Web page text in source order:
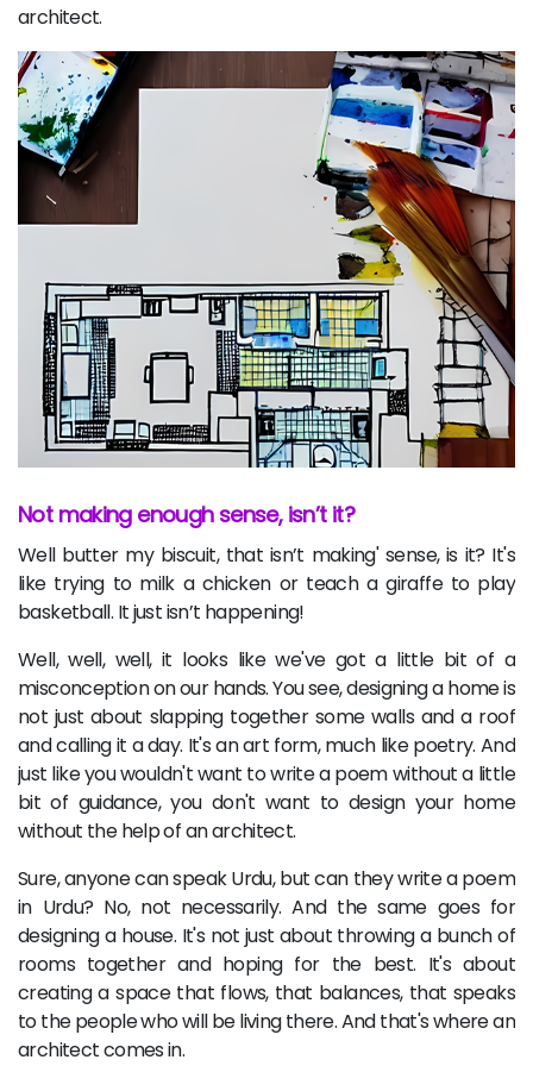
architect.
Not making enough sense, isn’t it?
Well butter my biscuit, that isn’t making' sense, is it? It's
like trying to milk a chicken or teach a giraffe to play
basketball. It just isn’t happening!
Well, well, well, it looks like we've got a little bit of a
misconception on our hands. You see, designing a home is
not just about slapping together some walls and a roof
and calling it a day. It's an art form, much like poetry. And
just like you wouldn't want to write a poem without a little
bit of guidance, you don't want to design your home
without the help of an architect.
Sure, anyone can speak Urdu, but can they write a poem
in Urdu? No, not necessarily. And the same goes for
designing a house. It's not just about throwing a bunch of
rooms together and hoping for the best. It's about
creating a space that flows, that balances, that speaks
to the people who will be living there. And that's where an
architect comes in.